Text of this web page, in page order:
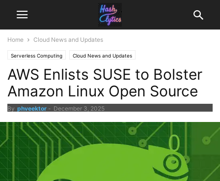
Home Cloud News and Updates
Serverless Computing Cloud News and Updates
AWS Enlists SUSE to Bolster
Amazon Linux Open Source
By phveektor - December 3, 2025